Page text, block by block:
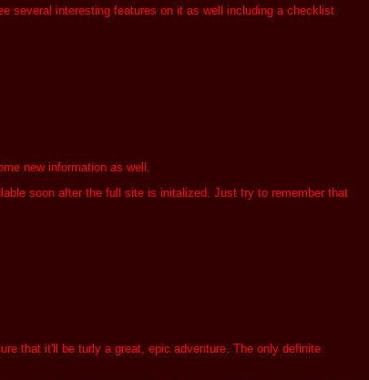
several interesting features on it as well including a checklist
new information as well.
soon after the full site is initalized. Just try to remember that
that it'll be turly a great, epic adventure. The only definite